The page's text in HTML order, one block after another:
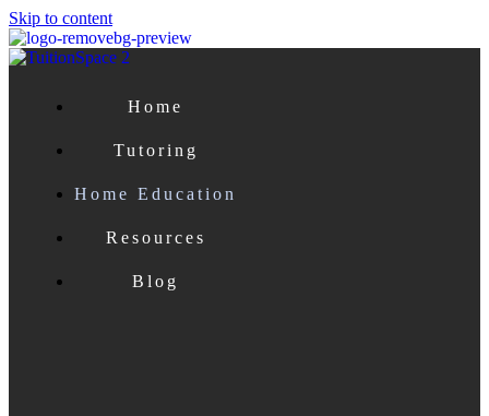
Skip to content
Home
Tutoring
Home Education
Resources
Blog